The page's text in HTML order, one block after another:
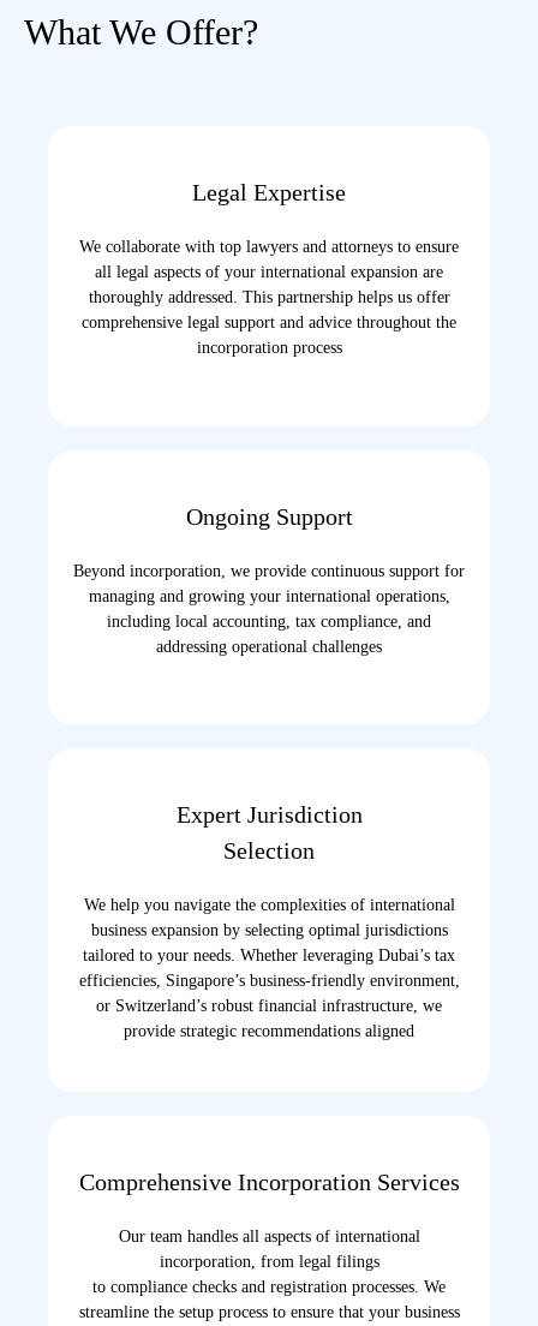
What We Offer?​
Legal Expertise
We collaborate with top lawyers and attorneys to ensure
all legal aspects of your international expansion are
thoroughly addressed. This partnership helps us offer
comprehensive legal support and advice throughout the
incorporation process
Ongoing Support
Beyond incorporation, we provide continuous support for
managing and growing your international operations,
including local accounting, tax compliance, and
addressing operational challenges
Expert Jurisdiction
Selection
We help you navigate the complexities of international
business expansion by selecting optimal jurisdictions
tailored to your needs. Whether leveraging Dubai’s tax
efficiencies, Singapore’s business-friendly environment,
or Switzerland’s robust financial infrastructure, we
provide strategic recommendations aligned
Comprehensive Incorporation Services
Our team handles all aspects of international
incorporation, from legal filings
to compliance checks and registration processes. We
streamline the setup process to ensure that your business